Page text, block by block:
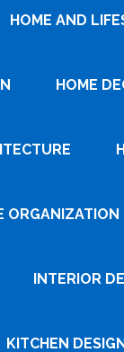
HOME AND
HOME
ORGANIZATION
INTERIOR
KITCHEN